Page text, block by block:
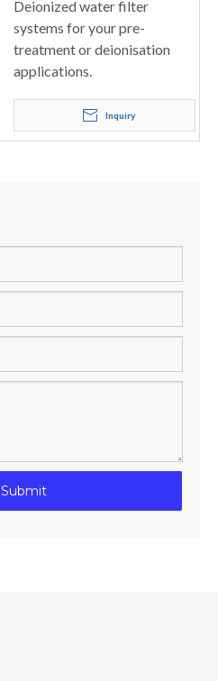
Deionized water filter
systems for your pre-
treatment or deionisation
applications.
Inquiry
Submit